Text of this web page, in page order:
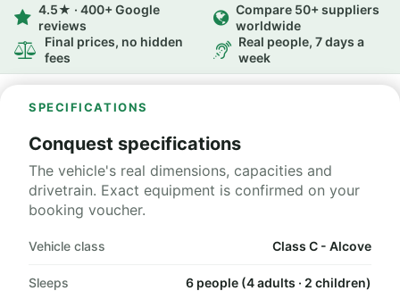
4.5★ · 400+ Google
reviews
Compare 50+ suppliers
worldwide
Final prices, no hidden
fees
Real people, 7 days a
week
SPECIFICATIONS
Conquest specifications
The vehicle's real dimensions, capacities and
drivetrain. Exact equipment is confirmed on your
booking voucher.
Vehicle class Class C - Alcove
Sleeps 6 people (4 adults · 2 children)